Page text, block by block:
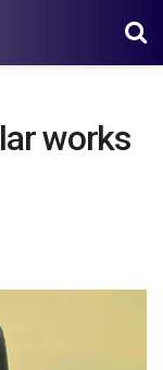
works